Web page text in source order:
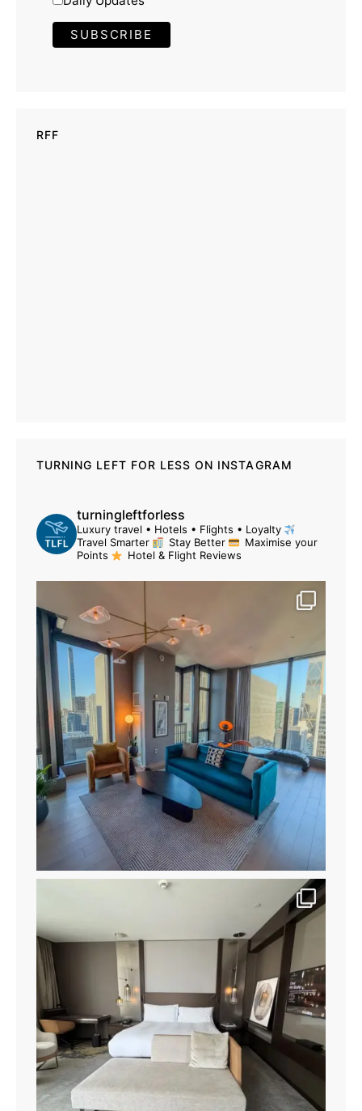
RFF
TURNING LEFT FOR LESS ON INSTAGRAM
turningleftforless
Luxury travel • Hotels • Flights • Loyalty
Travel Smarter
Stay Better
Maximise your
Points
Hotel & Flight Reviews